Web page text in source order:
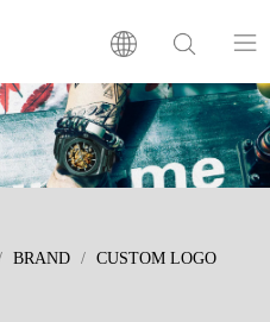
Home
Our Brand
Products
BRAND / CUSTOM LOGO